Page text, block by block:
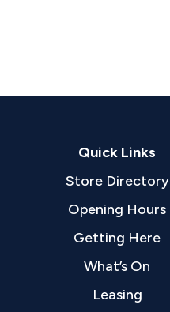
Quick Links
Store Directory
Opening Hours
Getting Here
What’s On
Leasing